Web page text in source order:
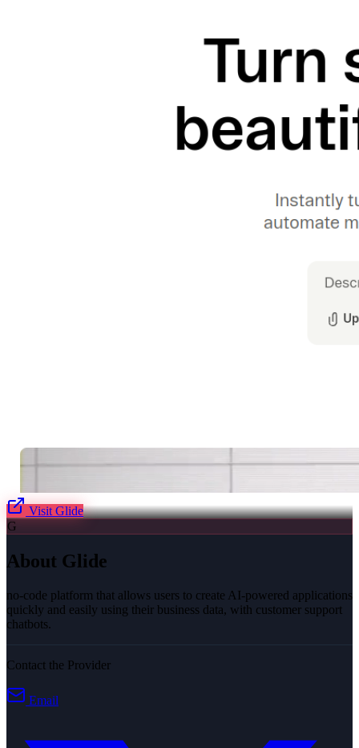
Visit Glide
G
About Glide
no-code platform that allows users to create AI-powered applications
quickly and easily using their business data, with customer support
chatbots.
Contact the Provider
Email